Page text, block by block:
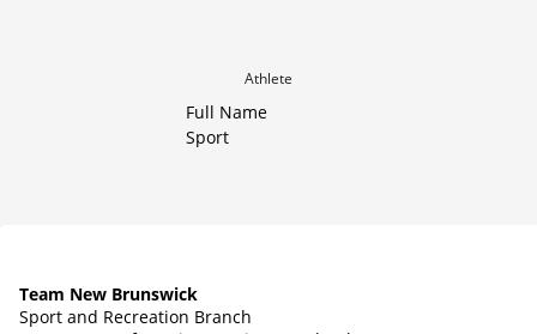
Athlete
Full Name
Sport
Team New Brunswick
Sport and Recreation Branch